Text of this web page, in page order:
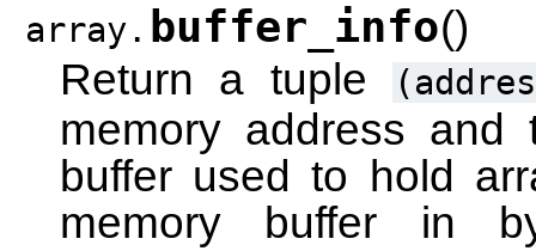
array. buffer_info()
Return a tuple
memory address
buffer used to hold
memory buffer in